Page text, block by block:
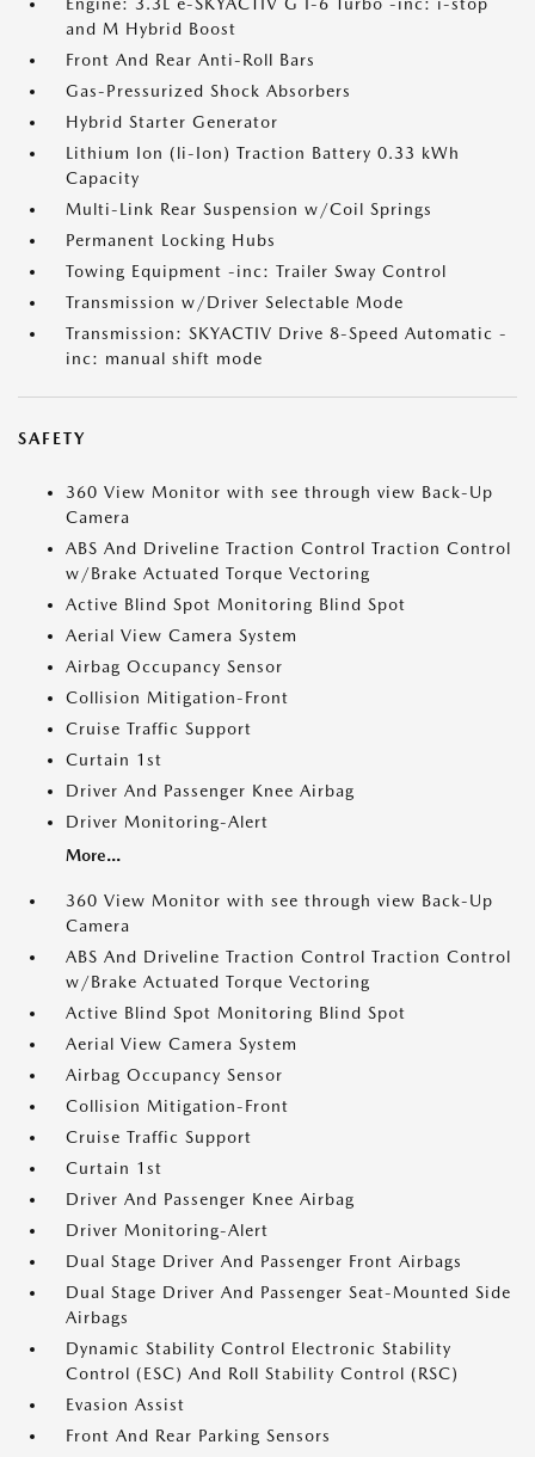
and M Hybrid Boost
Front And Rear Anti-Roll Bars
Gas-Pressurized Shock Absorbers
Hybrid Starter Generator
Lithium Ion (li-Ion) Traction Battery 0.33 kWh
Capacity
Multi-Link Rear Suspension w/Coil Springs
Permanent Locking Hubs
Towing Equipment -inc: Trailer Sway Control
Transmission w/Driver Selectable Mode
Transmission: SKYACTIV Drive 8-Speed Automatic -
inc: manual shift mode
SAFETY
360 View Monitor with see through view Back-Up
Camera
ABS And Driveline Traction Control Traction Control
w/Brake Actuated Torque Vectoring
Active Blind Spot Monitoring Blind Spot
Aerial View Camera System
Airbag Occupancy Sensor
Collision Mitigation-Front
Cruise Traffic Support
Curtain 1st
Driver And Passenger Knee Airbag
Driver Monitoring-Alert
More...
360 View Monitor with see through view Back-Up
Camera
ABS And Driveline Traction Control Traction Control
w/Brake Actuated Torque Vectoring
Active Blind Spot Monitoring Blind Spot
Aerial View Camera System
Airbag Occupancy Sensor
Collision Mitigation-Front
Cruise Traffic Support
Curtain 1st
Driver And Passenger Knee Airbag
Driver Monitoring-Alert
Dual Stage Driver And Passenger Front Airbags
Dual Stage Driver And Passenger Seat-Mounted Side
Airbags
Dynamic Stability Control Electronic Stability
Control (ESC) And Roll Stability Control (RSC)
Evasion Assist
Front And Rear Parking Sensors